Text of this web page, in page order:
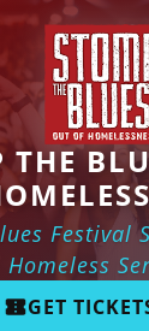
THE
Festival
Homeless
GET